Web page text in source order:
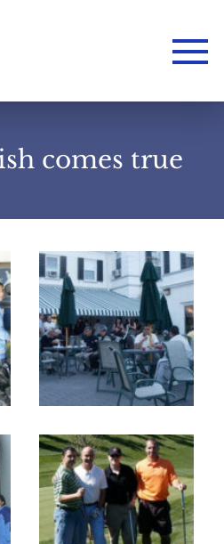
comes true